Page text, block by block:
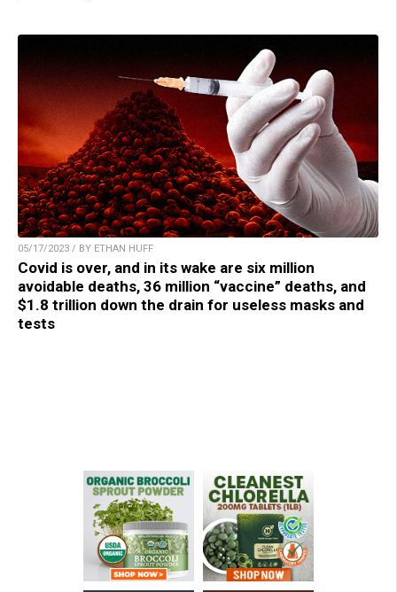
05/17/2023 / BY ETHAN HUFF
Covid is over, and in its wake are six million
avoidable deaths, 36 million “vaccine” deaths, and
$1.8 trillion down the drain for useless masks and
tests